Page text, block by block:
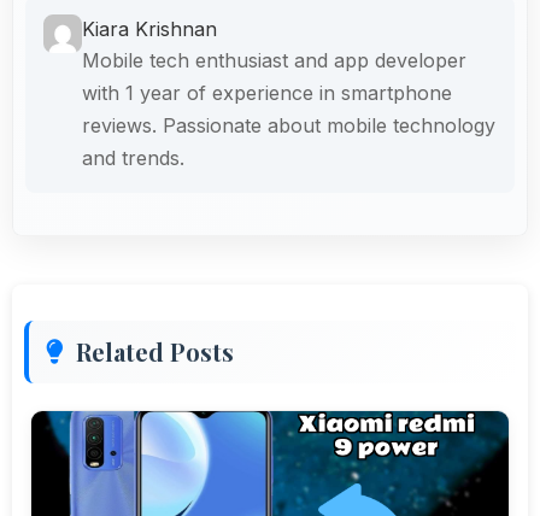
Kiara Krishnan
Mobile tech enthusiast and app developer
with 1 year of experience in smartphone
reviews. Passionate about mobile technology
and trends.
Related Posts